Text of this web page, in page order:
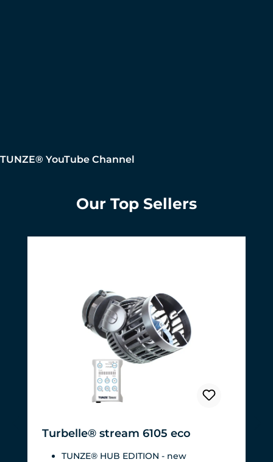
TUNZE® YouTube Channel
Our Top Sellers
Turbelle® stream 6105 eco
TUNZE® HUB EDITION - new